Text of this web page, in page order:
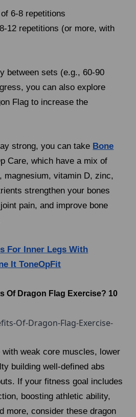
6-8 repetitions
12 repetitions (or more, with
between sets (e.g., 60-90
you can also explore
Flag to increase the
strong, you can take Bone
Care, which have a mix of
magnesium, vitamin D, zinc,
strengthen your bones
pain, and improve bone
For Inner Legs With
It ToneOpFit
Of Dragon Flag Exercise? 10
with weak core muscles, lower
building well-defined abs
If your fitness goal includes
boosting athletic ability,
more, consider these dragon